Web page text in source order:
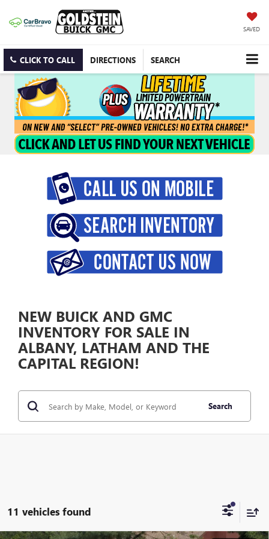
SAVED
CLICK TO CALL DIRECTIONS SEARCH
NEW BUICK AND GMC
INVENTORY FOR SALE IN
ALBANY, LATHAM AND THE
CAPITAL REGION!
Search
11 vehicles found